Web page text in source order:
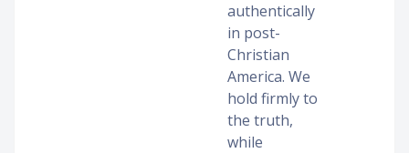
authentically
in post-
Christian
America. We
hold firmly to
the truth,
while